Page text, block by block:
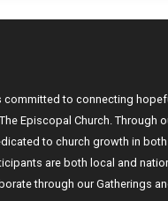
committed to connecting
Episcopal Church. Through
to church growth in
are both local and
through our Gatherings